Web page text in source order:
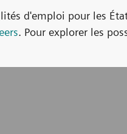
d'emploi pour les
. Pour explorer les